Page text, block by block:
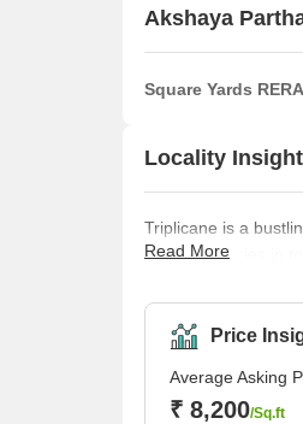
Akshaya
Square Yards
Locality
Triplicane is a
vibrant localities in
Railway Station (4.5
best educational
Read More
Price
Average Asking
₹ 8,200/Sq.ft